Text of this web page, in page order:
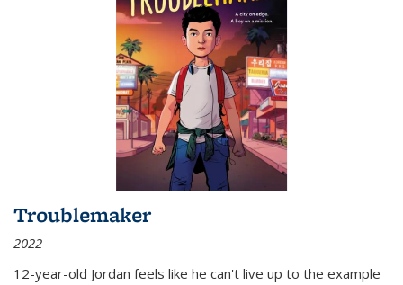
Troublemaker
2022
12-year-old Jordan feels like he can't live up to the example